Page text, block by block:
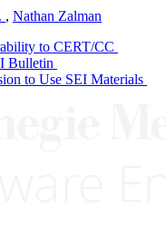
, Nathan Zalman
to CERT/CC
Bulletin
to Use SEI Materials